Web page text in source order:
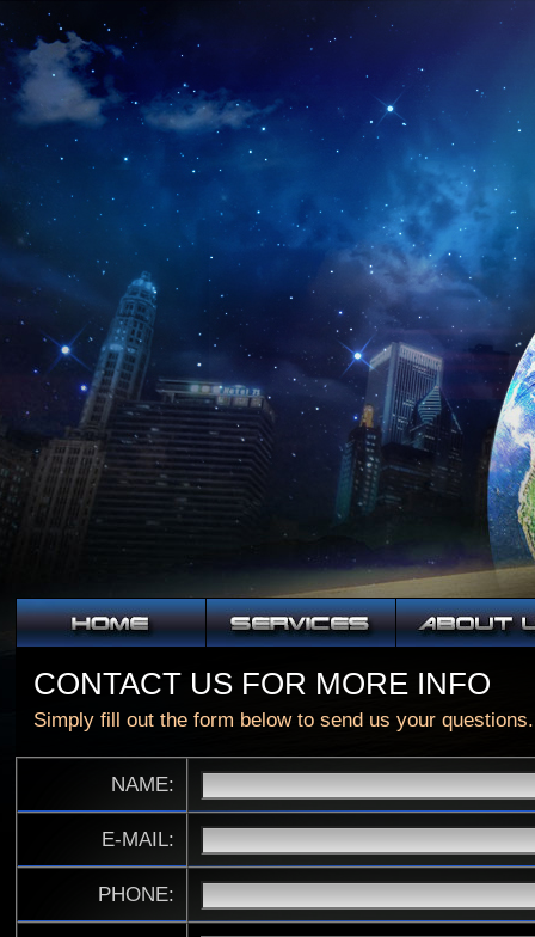
CONTACT US FOR MORE INFO
Simply fill out the form below to send us your questions.
NAME:
E-MAIL:
PHONE: